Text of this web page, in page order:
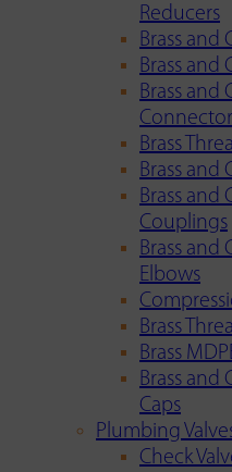
Reducers
Brass and
Brass and
Brass and
Brass
Brass and
Brass and
Couplings
Brass and
Elbows
Brass
Brass
Brass and
Caps
Plumbing
Check